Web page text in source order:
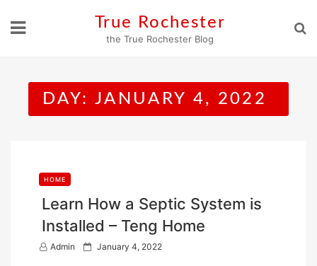
True Rochester
the True Rochester Blog
DAY: JANUARY 4, 2022
HOME
Learn How a Septic System is
Installed – Teng Home
Admin
P January 4, 2022